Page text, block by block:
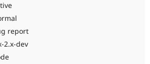
report
2.x-dev